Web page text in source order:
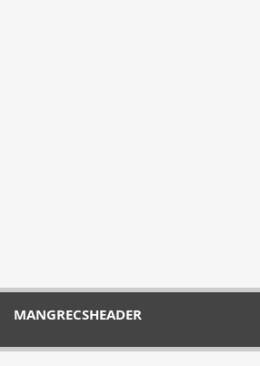
MANGRECSHEADER